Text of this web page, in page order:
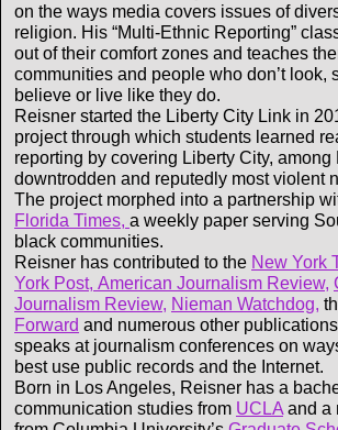
on the ways media covers issues of
religion. His “Multi-Ethnic Reporting”
out of their comfort zones and teaches
communities and people who don’t look,
believe or live like they do.
Reisner started the Liberty City Link in
project through which students learned
reporting by covering Liberty City, among
downtrodden and reputedly most violent
The project morphed into a partnership
Florida Times, a weekly paper serving
black communities.
Reisner has contributed to the New York
York Post, American Journalism Review,
Journalism Review, Nieman Watchdog,
Forward and numerous other
speaks at journalism conferences on
best use public records and the Internet.
Born in Los Angeles, Reisner has a
communication studies from UCLAand a